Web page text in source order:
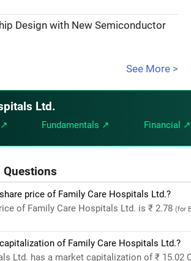
Design with New Semiconductor
See More >
Ltd.
Fundamentals ↗ Financial ↗
Questions
price of Family Care Hospitals Ltd.?
of Family Care Hospitals Ltd. is ₹ 2.78 (for
of Family Care Hospitals Ltd.?
Ltd. has a market capitalization of ₹ 15.02